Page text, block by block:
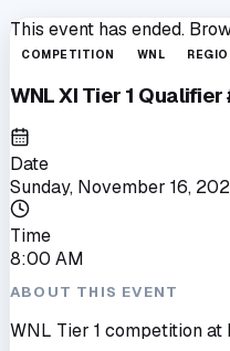
This event has ended.
COMPETITION WNL
WNL XI Tier 1 Qualifier
Date
Sunday, November 16,
Time
8:00 AM
ABOUT THIS EVENT
WNL Tier 1 competition